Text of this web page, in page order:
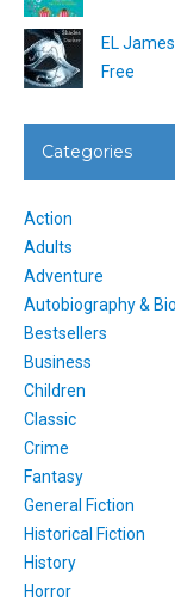
EL
Free
Categories
Action
Adults
Adventure
Autobiography &
Bestsellers
Business
Children
Classic
Crime
Fantasy
General Fiction
Historical Fiction
History
Horror